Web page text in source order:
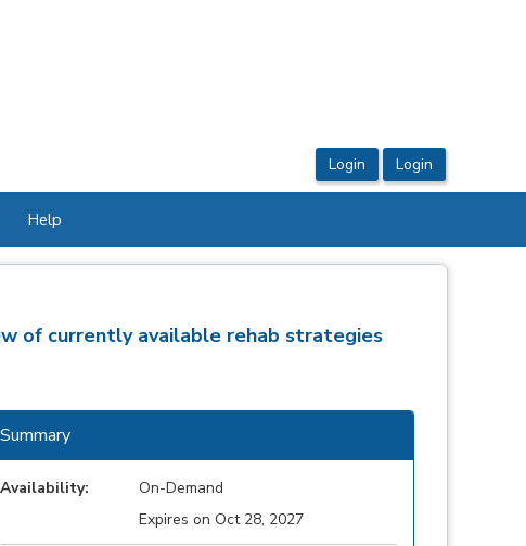
Help
of currently available rehab strategies
Summary
Availability:
On-Demand
Expires on Oct 28, 2027